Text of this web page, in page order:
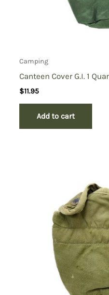
Camping
Canteen Cover G.I. 1
$11.95
Add to cart